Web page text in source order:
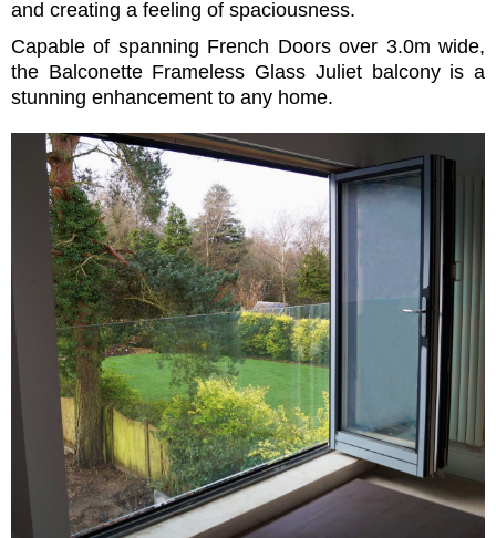
and creating a feeling of spaciousness.
Capable of spanning French Doors over 3.0m wide,
the Balconette Frameless Glass Juliet balcony is a
stunning enhancement to any home.